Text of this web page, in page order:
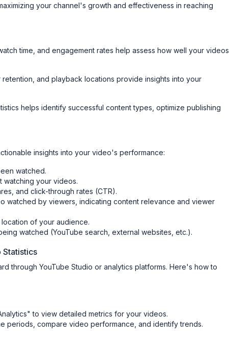
your channel's growth and effectiveness in reaching
time, and engagement rates help assess how well your videos
and playback locations provide insights into your
helps identify successful content types, optimize publishing
insights into your video's performance:
watched.
watching your videos.
and click-through rates (CTR).
watched by viewers, indicating content relevance and viewer
of your audience.
watched (YouTube search, external websites, etc.).
Statistics
through YouTube Studio or analytics platforms. Here's how to
to view detailed metrics for your videos.
periods, compare video performance, and identify trends.